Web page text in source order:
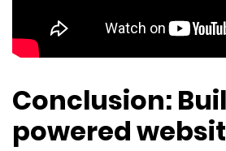
Conclusion:
powered